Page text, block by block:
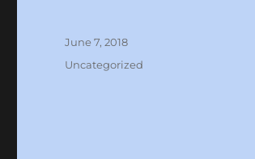
Posted
June 7, 2018
Categories
Uncategorized